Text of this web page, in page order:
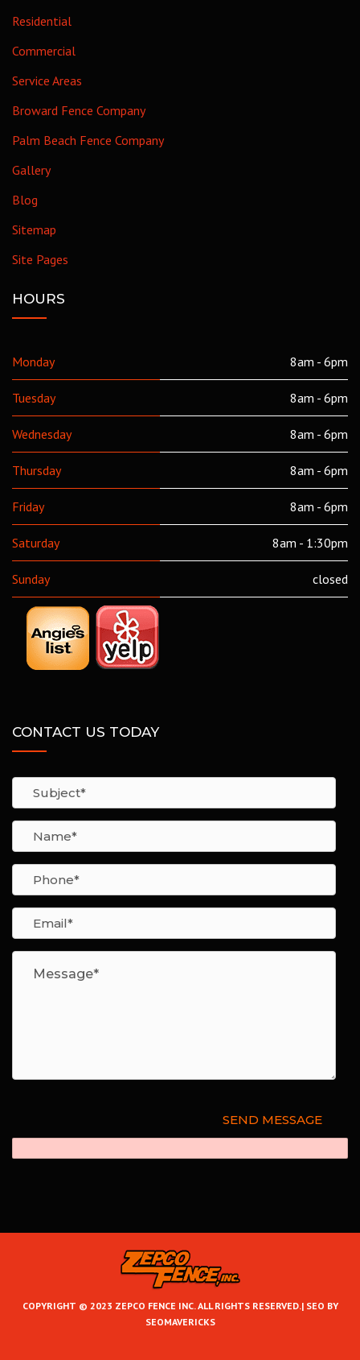
Residential
Commercial
Service Areas
Broward Fence Company
Palm Beach Fence Company
Gallery
Blog
Sitemap
Site Pages
HOURS
Monday 8am - 6pm
Tuesday 8am - 6pm
Wednesday 8am - 6pm
Thursday 8am - 6pm
Friday 8am - 6pm
Saturday 8am - 1:30pm
Sunday closed
CONTACT US TODAY
COPYRIGHT © 2023 ZEPCO FENCE INC. ALL RIGHTS RESERVED.|SEO BY
SEOMAVERICKS